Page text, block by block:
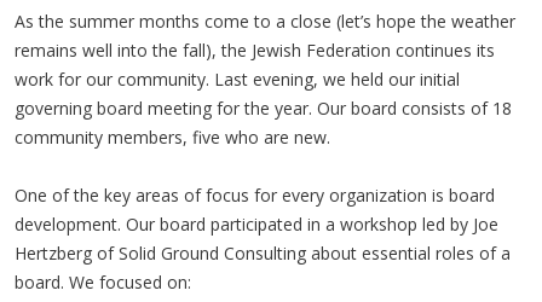
As the summer months come to a close (let’s hope the weather
remains well into the fall), the Jewish Federation continues its
work for our community. Last evening, we held our initial
governing board meeting for the year. Our board consists of 18
community members, five who are new.
One of the key areas of focus for every organization is board
development. Our board participated in a workshop led by Joe
Hertzberg of Solid Ground Consulting about essential roles of a
board. We focused on: